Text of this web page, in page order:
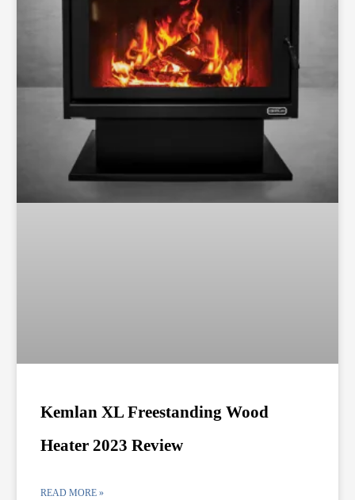
Kemlan XL Freestanding Wood
Heater 2023 Review
READ MORE »